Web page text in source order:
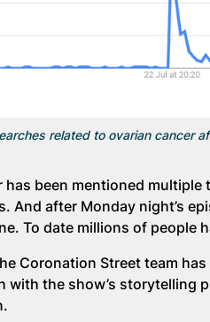
related to ovarian cancer
has been mentioned multiple
And after Monday night’s
To date millions of people
Coronation Street team
with the show’s storytelling